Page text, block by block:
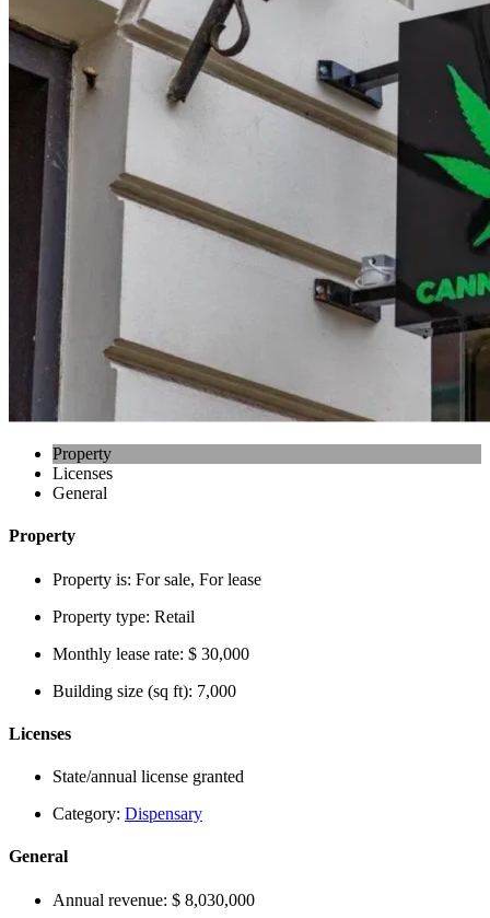
Property
Licenses
General
Property
Property is: For sale, For lease
Property type: Retail
Monthly lease rate: $ 30,000
Building size (sq ft): 7,000
Licenses
State/annual license granted
Category: Dispensary
General
Annual revenue: $ 8,030,000